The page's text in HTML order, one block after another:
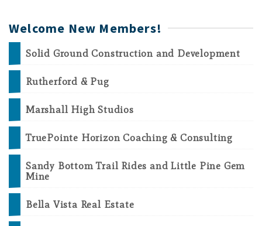
Welcome New Members!
Solid Ground Construction and Development
Rutherford & Pug
Marshall High Studios
TruePointe Horizon Coaching & Consulting
Sandy Bottom Trail Rides and Little Pine Gem
Mine
Bella Vista Real Estate